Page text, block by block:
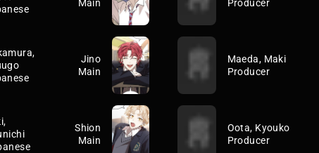
Main
Jino
Main
Shion
Main
Producer
Maeda, Maki
Producer
Oota, Kyouko
Producer